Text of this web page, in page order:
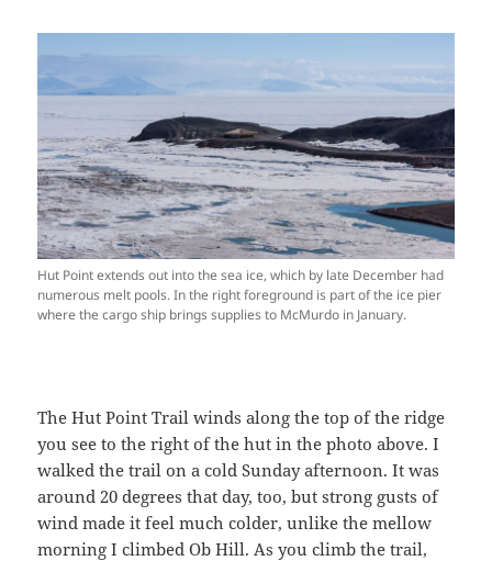
Hut Point extends out into the sea ice, which by late December had
numerous melt pools. In the right foreground is part of the ice pier
where the cargo ship brings supplies to McMurdo in January.
The Hut Point Trail winds along the top of the ridge
you see to the right of the hut in the photo above. I
walked the trail on a cold Sunday afternoon. It was
around 20 degrees that day, too, but strong gusts of
wind made it feel much colder, unlike the mellow
morning I climbed Ob Hill. As you climb the trail,